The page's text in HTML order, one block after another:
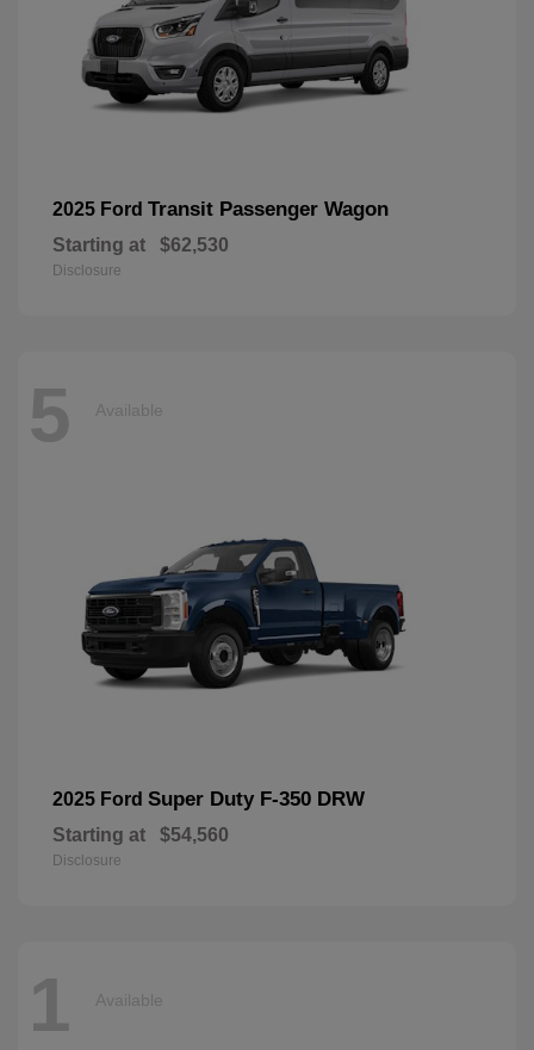
2025 Ford Transit Passenger Wagon
Starting at $62,530
Disclosure
5 Available
2025 Ford Super Duty F-350 DRW
Starting at $54,560
Disclosure
1 Available